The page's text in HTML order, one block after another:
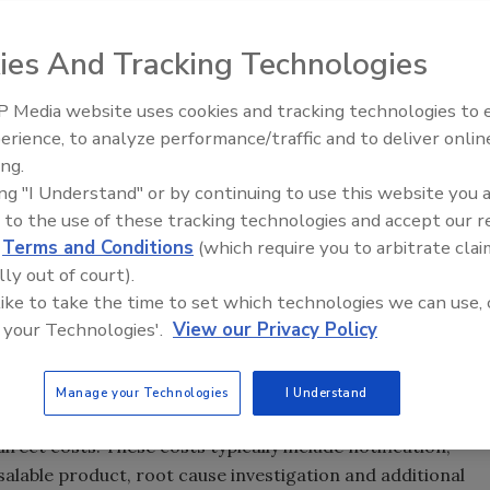
for food safety recalls in the U.S.? Poor packaging? The
According to the U.S. Department of Agriculture Food
were the leading cause of recalls in 2012,
food allergies have long been recognized as a
increasing over time.[
for Health Statistics reported that from 1997 to
younger than 18 with food allergies. By 2007, 3.9
under 18 (an estimated 3 million children) had a
of food allergies, especially in such a sensitive
closer attention to their allergen-control programs.
but beyond that they are also a significant
due to undeclared allergens totaled 475,358
Marketing Institute, the average cost of a recall to a
costs. These costs typically include notification,
product, root cause investigation and additional
Food Safety Five Ep. 35:
Perspectives
And Tracking Technologies
Media website uses cookies and tracking technologies to
to analyze performance/traffic and to deliver
"I Understand" or by continuing to use this website you
to the use of these tracking technologies and accept our
Terms and Conditions (which require you to arbitrate
out of court).
to take the time to set which technologies we can use,
Technologies'. View our Privacy Policy
Manage your Technologies I Understand